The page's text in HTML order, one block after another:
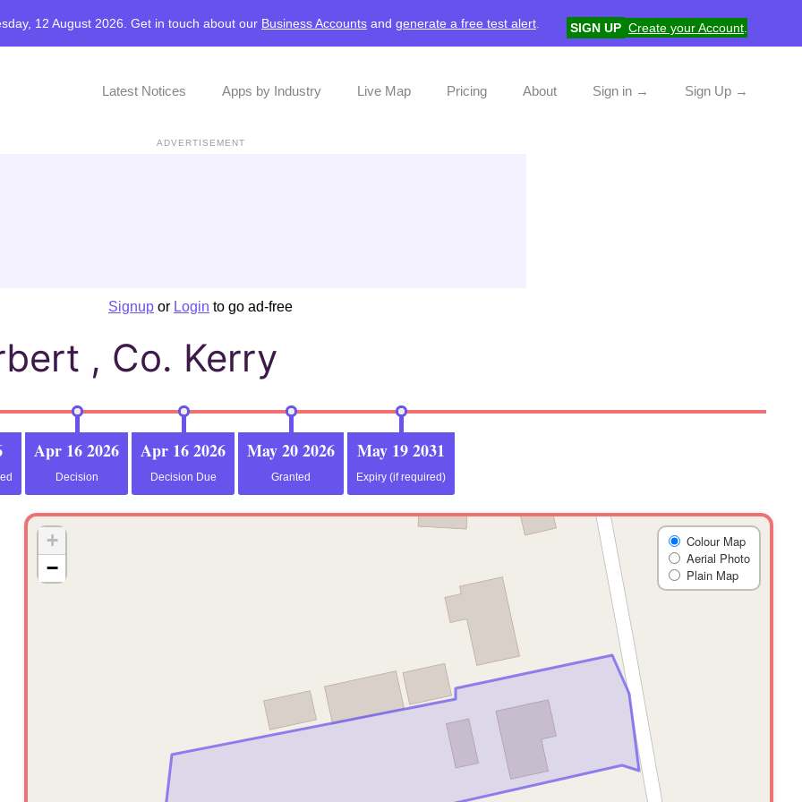
12 August 2026. Get in touch about our Business Accounts and generate a free test alert SIGN UP Create your Account
Latest Notices Apps by Industry Live Map Pricing About Sign in → Sign Up →
ADVERTISEMENT
Signup or Login to go ad-free
, Co. Kerry
Apr 16 2026
Decision
Apr 16 2026
Decision Due
May 20 2026
Granted
May 19 2031
Expiry (if required)
+
−
Colour Map
Aerial Photo
Plain Map